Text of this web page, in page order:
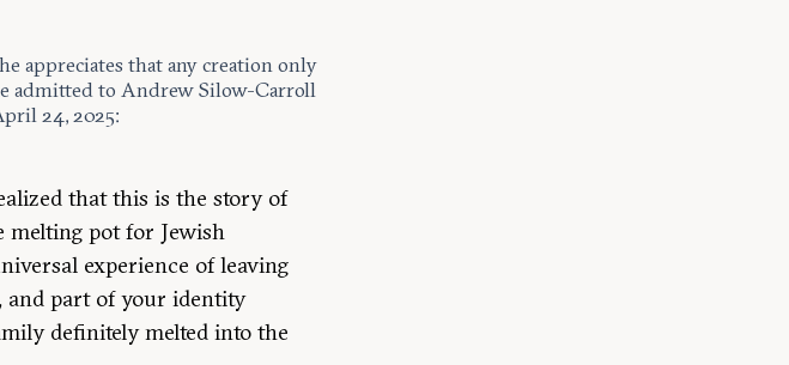
appreciates that any creation only
admitted to Andrew Silow-Carroll
24, 2025:
that this is the story of
melting pot for Jewish
experience of leaving
and part of your identity
definitely melted into the